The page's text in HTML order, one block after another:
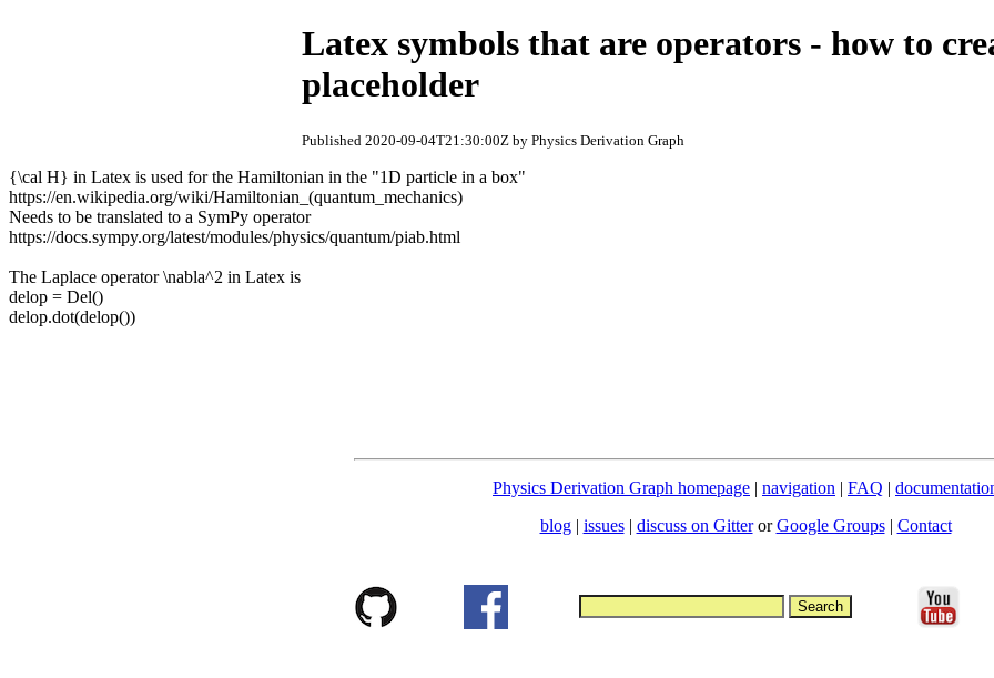
Latex symbols that are operators - how to
placeholder
Published 2020-09-04T21:30:00Z by Physics Derivation Graph
{\cal H} in Latex is used for the Hamiltonian in the "1D particle in a box"
https://en.wikipedia.org/wiki/Hamiltonian_(quantum_mechanics)
Needs to be translated to a SymPy operator
https://docs.sympy.org/latest/modules/physics/quantum/piab.html
The Laplace operator \nabla^2 in Latex is
delop = Del()
delop.dot(delop())
Physics Derivation Graph homepage | navigation | FAQ |
blog | issues| discuss on GitterorGoogle Groups| Contact